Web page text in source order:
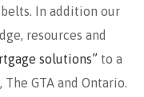
In addition our
resources and
solutions” to a
GTA and Ontario.